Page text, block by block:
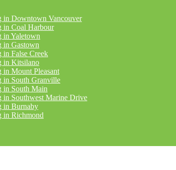
in Downtown Vancouver
in Coal Harbour
in Yaletown
in Gastown
in False Creek
in Kitsilano
Mount Pleasant
in South Granville
in South Main
in Southwest Marine Drive
in Burnaby
in Richmond